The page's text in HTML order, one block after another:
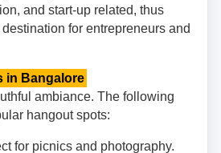
and start-up related, thus
for entrepreneurs and
in Bangalore
ambiance. The following
hangout spots:
for picnics and photography.